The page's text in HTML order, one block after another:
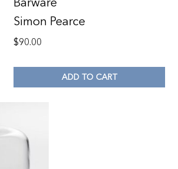
Simon Pearce
$90.00
ADD TO CART